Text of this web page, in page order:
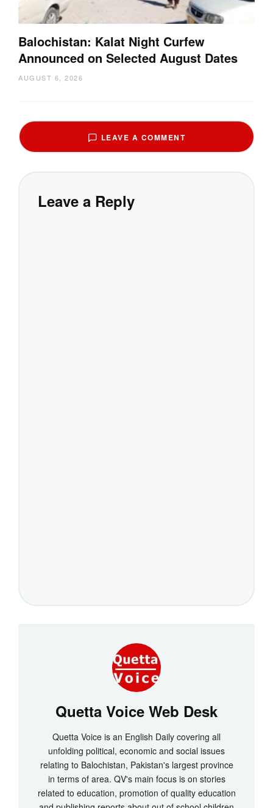
Balochistan: Kalat Night Curfew
Announced on Selected August Dates
AUGUST 6, 2026
LEAVE A COMMENT
Leave a Reply
Quetta Voice Web Desk
Quetta Voice is an English Daily covering all
unfolding political, economic and social issues
relating to Balochistan, Pakistan's largest province
in terms of area. QV's main focus is on stories
related to education, promotion of quality education